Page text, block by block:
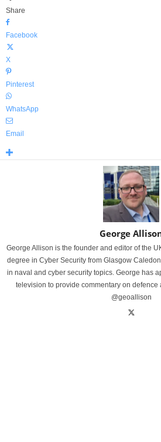
Share
Facebook
X
Pinterest
WhatsApp
Email
George
George Allison is the founder and editor of the
degree in Cyber Security from Glasgow
in naval and cyber security topics. George has
television to provide commentary on defence
@geoallison